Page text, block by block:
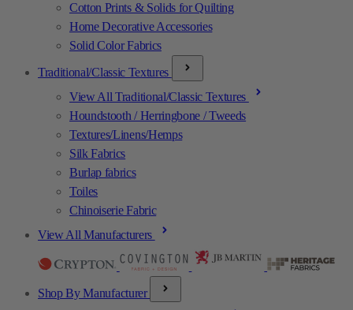
Cotton Prints & Solids for Quilting
Home Decorative Accessories
Solid Color Fabrics
Traditional/Classic Textures
View All Traditional/Classic Textures
Houndstooth / Herringbone / Tweeds
Textures/Linens/Hemps
Silk Fabrics
Burlap fabrics
Toiles
Chinoiserie Fabric
View All Manufacturers
Shop By Manufacturer